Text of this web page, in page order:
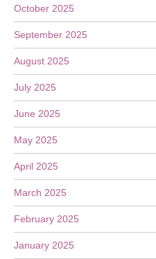
October 2025
September 2025
August 2025
July 2025
June 2025
May 2025
April 2025
March 2025
February 2025
January 2025